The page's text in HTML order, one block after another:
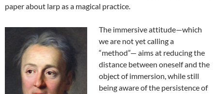
paper about larp as a magical practice.
The immersive attitude—which
we are not yet calling a
“method”— aims at reducing the
distance between oneself and the
object of immersion, while still
being aware of the persistence of